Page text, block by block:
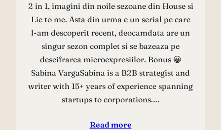
2 in 1, imagini din noile sezoane din House si
Lie to me. Asta din urma e un serial pe care
l-am descoperit recent, deocamdata are un
singur sezon complet si se bazeaza pe
descifrarea microexpresiilor. Bonus 😀
Sabina VargaSabina is a B2B strategist and
writer with 15+ years of experience spanning
startups to corporations.…
Read more